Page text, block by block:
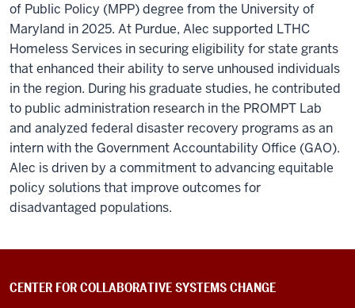
of Public Policy (MPP) degree from the University of
Maryland in 2025. At Purdue, Alec supported LTHC
Homeless Services in securing eligibility for state grants
that enhanced their ability to serve unhoused individuals
in the region. During his graduate studies, he contributed
to public administration research in the PROMPT Lab
and analyzed federal disaster recovery programs as an
intern with the Government Accountability Office (GAO).
Alec is driven by a commitment to advancing equitable
policy solutions that improve outcomes for
disadvantaged populations.
CENTER FOR COLLABORATIVE SYSTEMS CHANGE